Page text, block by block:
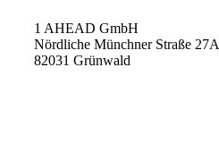
1 AHEAD GmbH
Nördliche Münchner Straße 27A
82031 Grünwald